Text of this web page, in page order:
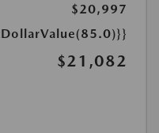
$20,997
$21,082